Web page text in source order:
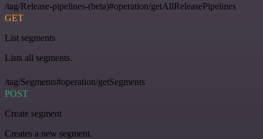
/tag/Release-pipelines-(beta)#operation/getAllReleasePipelines
GET
List segments
Lists all segments.
/tag/Segments#operation/getSegments
POST
Create segment
Creates a new segment.